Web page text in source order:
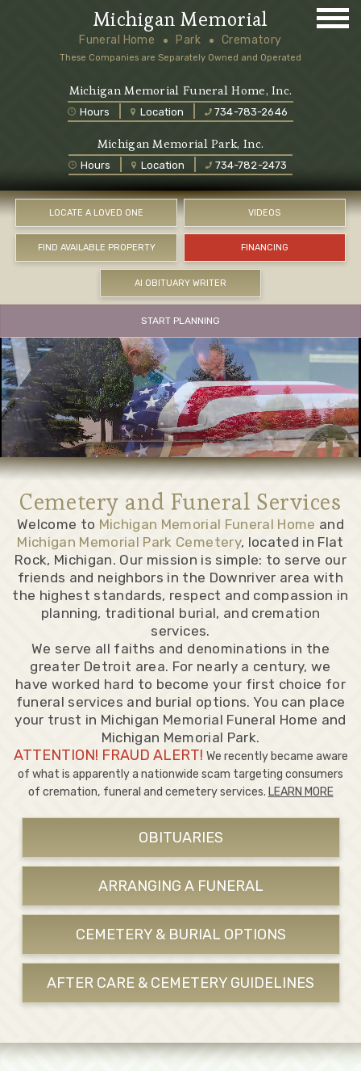
LOCATE A LOVED ONE VIDEOS
FIND AVAILABLE PROPERTY FINANCING
AI OBITUARY WRITER
Michigan Memorial Funeral Home, Inc.
Hours Location 734-783-2646
Michigan Memorial
Funeral Home Park Crematory
These Companies are Separately Owned and Operated
Michigan Memorial Park, Inc.
Hours Location 734-782-2473
START PLANNING
Cemetery and Funeral Services
Welcome to Michigan Memorial Funeral Home and
Michigan Memorial Park Cemetery, located in Flat
Rock, Michigan. Our mission is simple: to serve our
friends and neighbors in the Downriver area with
the highest standards, respect and compassion in
planning, traditional burial, and cremation
services.
We serve all faiths and denominations in the
greater Detroit area. For nearly a century, we
have worked hard to become your first choice for
funeral services and burial options. You can place
your trust in Michigan Memorial Funeral Home and
Michigan Memorial Park.
ATTENTION! FRAUD ALERT! We recently became aware
of what is apparently a nationwide scam targeting consumers
of cremation, funeral and cemetery services. LEARN MORE
OBITUARIES
ARRANGING A FUNERAL
CEMETERY & BURIAL OPTIONS
AFTER CARE & CEMETERY GUIDELINES